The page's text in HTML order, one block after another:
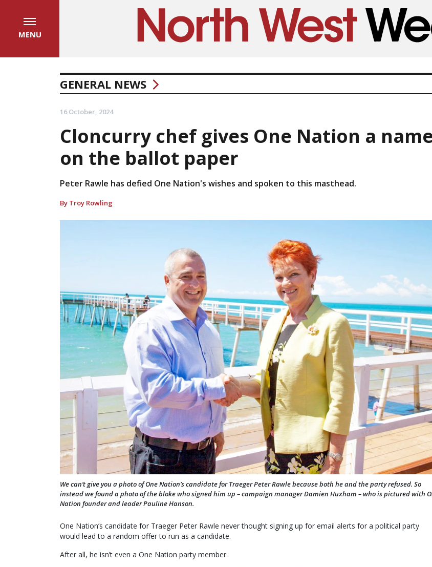
MENU
GENERAL NEWS
16 October, 2024
Cloncurry chef gives One Nation a
on the ballot paper
Peter Rawle has defied One Nation's wishes and spoken to this masthead.
By Troy Rowling
We can’t give you a photo of One Nation’s candidate for Traeger Peter Rawle because both he and the party refused. So
instead we found a photo of the bloke who signed him up – campaign manager Damien Huxham – who is pictured with
Nation founder and leader Pauline Hanson.
One Nation’s candidate for Traeger Peter Rawle never thought signing up for email alerts for a political party
would lead to a random offer to run as a candidate.
After all, he isn’t even a One Nation party member.